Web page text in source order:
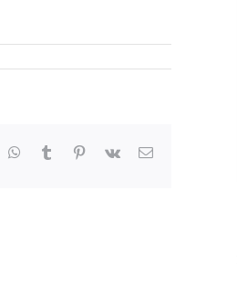
WhatsApp
Tumblr Pinterest
Vk Email